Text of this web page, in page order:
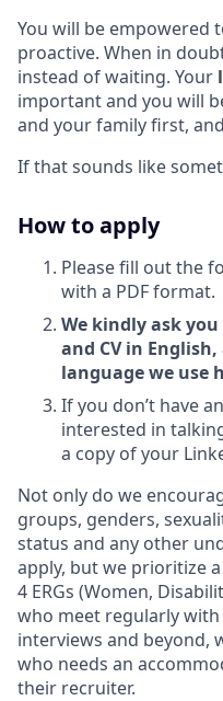
You will be empowered
proactive. When in
instead of waiting. Your
important and you will
and your family first,
If that sounds like
How to apply
Please fill out the
with a PDF format.
We kindly ask
and CV in
language we use
If you don’t have
interested in
a copy of your
Not only do we
groups, genders,
status and any other
apply, but we prioritize
4 ERGs (Women,
who meet regularly
interviews and beyond,
who needs an
their recruiter.